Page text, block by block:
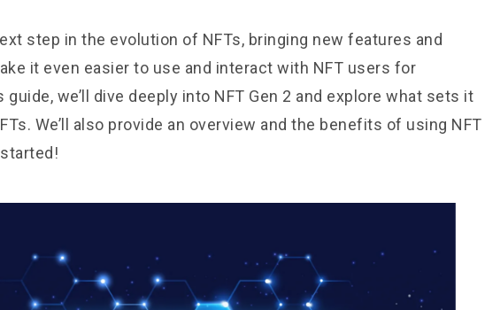
step in the evolution of NFTs, bringing new features and
it even easier to use and interact with NFT users for
we’ll dive deeply into NFT Gen 2 and explore what sets it
We’ll also provide an overview and the benefits of using NFT
started!